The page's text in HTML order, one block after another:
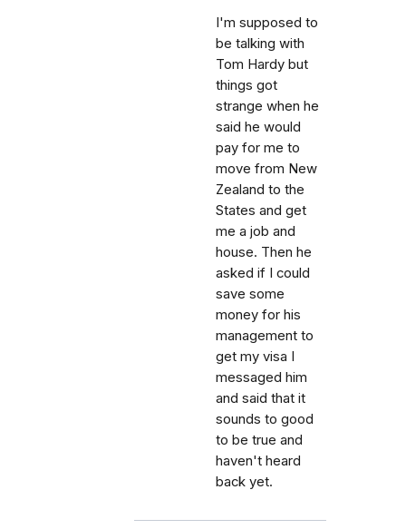
I'm supposed to
be talking with
Tom Hardy but
things got
strange when he
said he would
pay for me to
move from New
Zealand to the
States and get
me a job and
house. Then he
asked if I could
save some
money for his
management to
get my visa I
messaged him
and said that it
sounds to good
to be true and
haven't heard
back yet.